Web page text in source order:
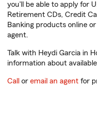
you'll be able to apply for
Retirement CDs, Credit
Banking products online
agent.
Talk with Heydi Garcia in
information about
Call or email an agent for